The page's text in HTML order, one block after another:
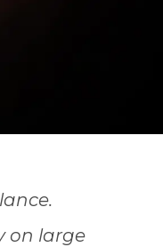
on large